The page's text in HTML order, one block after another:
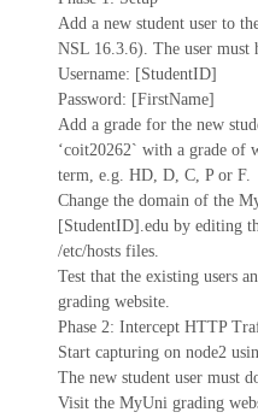
Add a new student user to
NSL 16.3.6). The user must
Username: [StudentID]
Password: [FirstName]
Add a grade for the new
‘coit20262` with a grade of
term, e.g. HD, D, C, P or F.
Change the domain of the
[StudentID].edu by editing
/etc/hosts files.
Test that the existing users
grading website.
Phase 2: Intercept HTTP
Start capturing on node2
The new student user must
Visit the MyUni grading